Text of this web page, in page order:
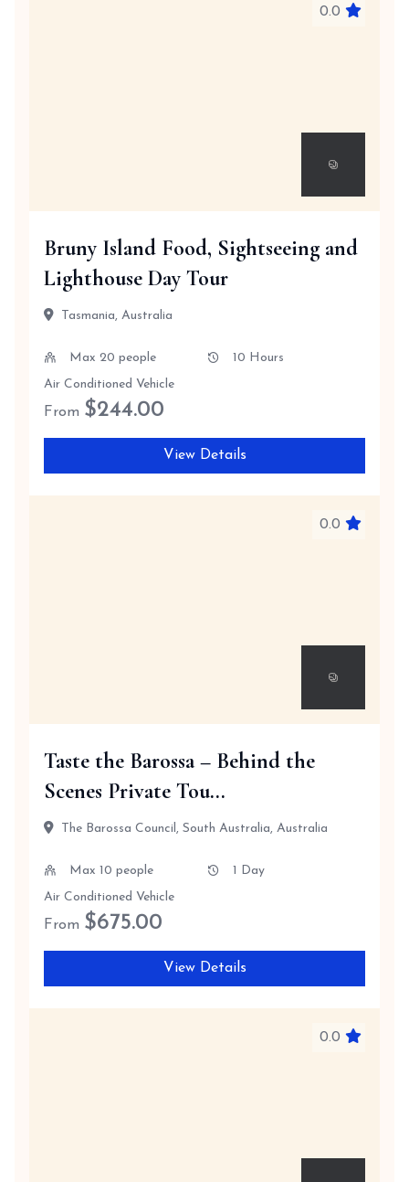
0.0
Bruny Island Food, Sightseeing and
Lighthouse Day Tour
Tasmania, Australia
Max 20 people
10 Hours
Air Conditioned Vehicle
From $244.00
View Details
0.0
Taste the Barossa – Behind the
Scenes Private Tou...
The Barossa Council, South Australia, Australia
Max 10 people
1 Day
Air Conditioned Vehicle
From $675.00
View Details
0.0